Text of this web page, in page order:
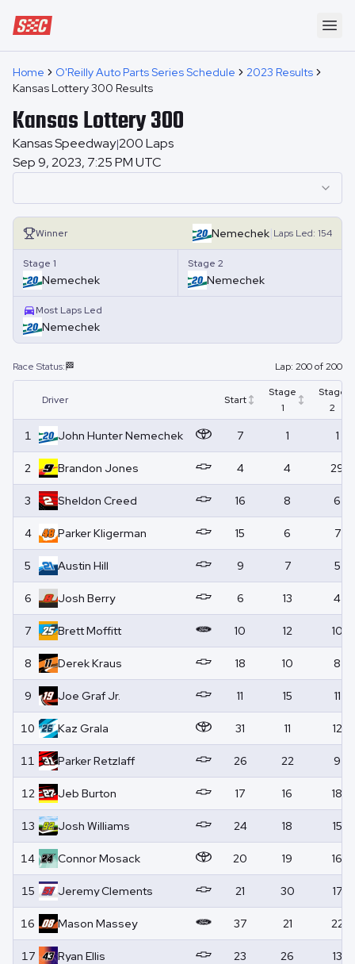
Speedway Collective
Home O'Reilly Auto Parts Series Schedule
2023 Results
Kansas Lottery 300 Results
Kansas Lottery 300
Kansas Speedway|200Laps
Sep 9, 2023, 7:25 PM UTC
Winner Nemechek Laps Led: 154
Stage 1
Nemechek
Stage 2
Nemechek
Most Laps Led
Nemechek
Race Status:🏁 Lap: 200of200
Driver Start
Stage
1
Stage
2
1 John HunterNemechek 7 1 1
2 Brandon Jones 4 4 29
3 Sheldon Creed 16 8 6
4 ParkerKligerman 15 6 7
5 Austin Hill 9 7 5
6 Josh Berry 6 13 4
7 BrettMoffitt 10 12 10
8 DerekKraus 18 10 8
9 Joe Graf Jr. 11 15 11
10 Kaz Grala 31 11 12
11 ParkerRetzlaff 26 22 9
12 Jeb Burton 17 16 18
13 Josh Williams 24 18 15
14 ConnorMosack 20 19 16
15 JeremyClements 21 30 17
16 Mason Massey 37 21 22
17 Ryan Ellis 23 26 13